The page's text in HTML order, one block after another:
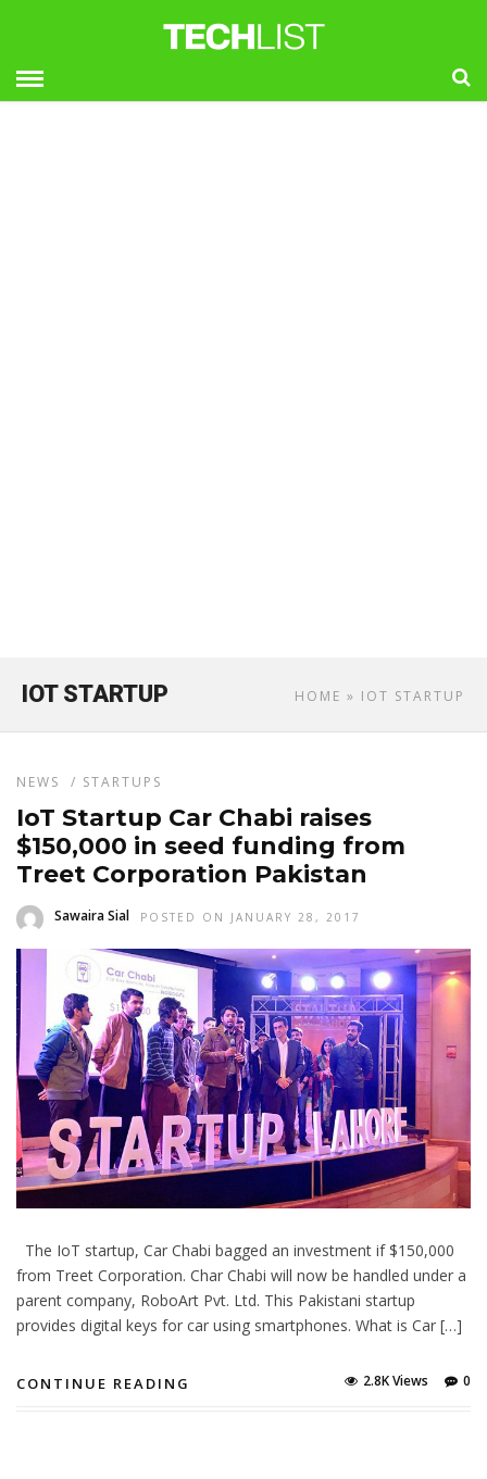
HOME » IOT STARTUP
IOT STARTUP
NEWS / STARTUPS
IoT Startup Car Chabi raises
$150,000 in seed funding from
Treet Corporation Pakistan
Sawaira Sial POSTED ON JANUARY 28, 2017
The IoT startup, Car Chabi bagged an investment if $150,000
from Treet Corporation. Char Chabi will now be handled under a
parent company, RoboArt Pvt. Ltd. This Pakistani startup
provides digital keys for car using smartphones. What is Car […]
CONTINUE READING 0
2.8K Views